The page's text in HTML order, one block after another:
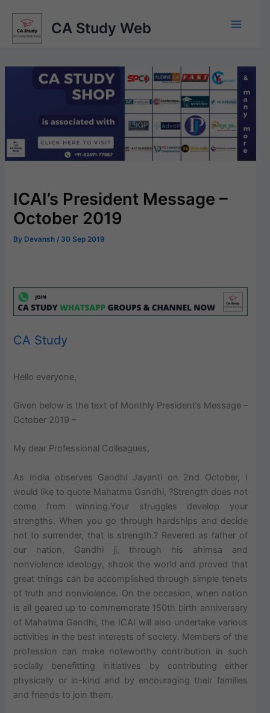
content
CA Study Web
ICAI’s President Message –
October 2019
By Devansh / 30 Sep 2019
CA Study
Hello everyone,
Given below is the text of Monthly President’s Message –
October 2019 –
My dear Professional Colleagues,
As India observes Gandhi Jayanti on 2nd October, I
would like to quote Mahatma Gandhi, ?Strength does not
come from winning.Your struggles develop your
strengths. When you go through hardships and decide
not to surrender, that is strength.? Revered as father of
our nation, Gandhi ji, through his ahimsa and
nonviolence ideology, shook the world and proved that
great things can be accomplished through simple tenets
of truth and nonviolence. On the occasion, when nation
is all geared up to commemorate 150th birth anniversary
of Mahatma Gandhi, the ICAI will also undertake various
activities in the best interests of society. Members of the
profession can make noteworthy contribution in such
socially benefitting initiatives by contributing either
physically or in-kind and by encouraging their families
and friends to join them.